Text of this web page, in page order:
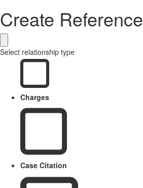
Create Reference
Select relationship type
Charges
Case Citation